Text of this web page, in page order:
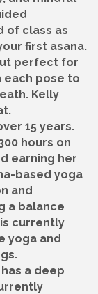
of class as
first asana.
perfect for
each pose to
Kelly
15 years.
hours on
earning her
based yoga
and
a balance
currently
yoga and
a deep